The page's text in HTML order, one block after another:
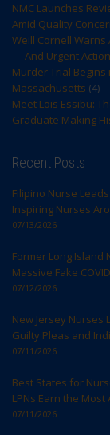
NMC Launches
Amid Quality
Weill Cornell Warns
— And Urgent
Murder Trial Begins
Massachusetts (4)
Meet Lois Essibu:
Graduate Making
Recent Posts
Filipino Nurse
Inspiring Nurses
07/13/2026
Former Long Island
Massive Fake
07/12/2026
New Jersey Nurses
Guilty Pleas and
07/11/2026
Best States for
LPNs Earn the
07/11/2026